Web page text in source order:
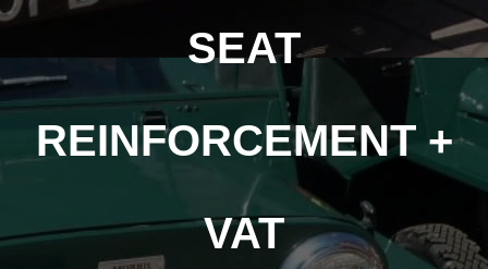
SEAT
REINFORCEMENT +
VAT